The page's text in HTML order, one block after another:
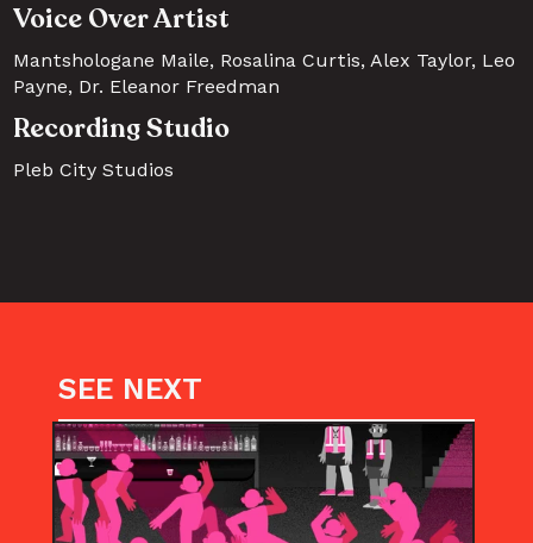
Voice Over Artist
Mantshologane Maile, Rosalina Curtis, Alex Taylor, Leo
Payne, Dr. Eleanor Freedman
Recording Studio
Pleb City Studios
SEE NEXT